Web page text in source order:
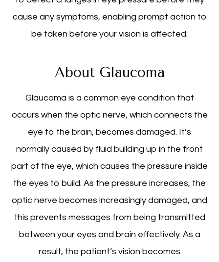
cause any symptoms, enabling prompt action to
be taken before your vision is affected.
About Glaucoma
Glaucoma is a common eye condition that
occurs when the optic nerve, which connects the
eye to the brain, becomes damaged. It’s
normally caused by fluid building up in the front
part of the eye, which causes the pressure inside
the eyes to build. As the pressure increases, the
optic nerve becomes increasingly damaged, and
this prevents messages from being transmitted
between your eyes and brain effectively. As a
result, the patient’s vision becomes